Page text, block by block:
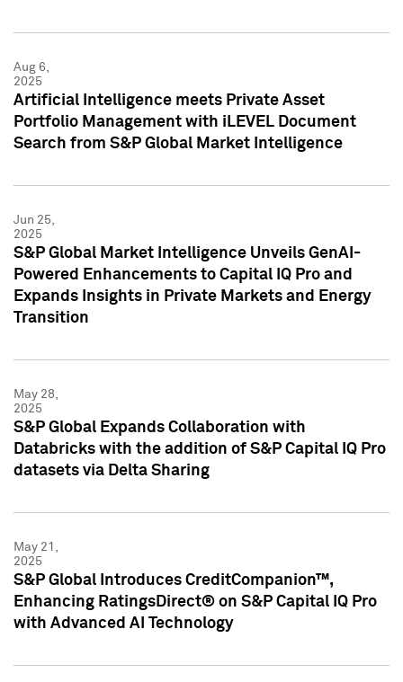
Aug 6,
2025
Artificial Intelligence meets Private Asset
Portfolio Management with iLEVEL Document
Search from S&P Global Market Intelligence
Jun 25,
2025
S&P Global Market Intelligence Unveils GenAI-
Powered Enhancements to Capital IQ Pro and
Expands Insights in Private Markets and Energy
Transition
May 28,
2025
S&P Global Expands Collaboration with
Databricks with the addition of S&P Capital IQ Pro
datasets via Delta Sharing
May 21,
2025
S&P Global Introduces CreditCompanion™,
Enhancing RatingsDirect® on S&P Capital IQ Pro
with Advanced AI Technology